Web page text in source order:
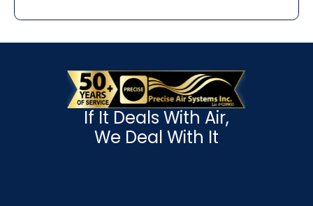
If It Deals With Air,
We Deal With It